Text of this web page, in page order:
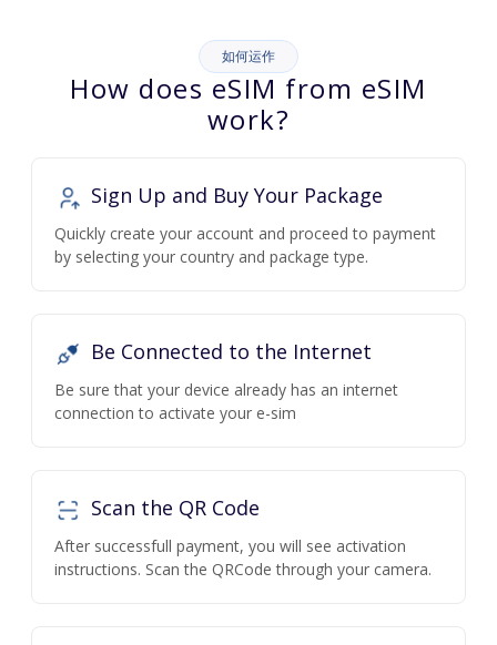
如何运作
How does eSIM from eSIM
work?
Sign Up and Buy Your Package
Quickly create your account and proceed to payment
by selecting your country and package type.
Be Connected to the Internet
Be sure that your device already has an internet
connection to activate your e-sim
Scan the QR Code
After successfull payment, you will see activation
instructions. Scan the QRCode through your camera.